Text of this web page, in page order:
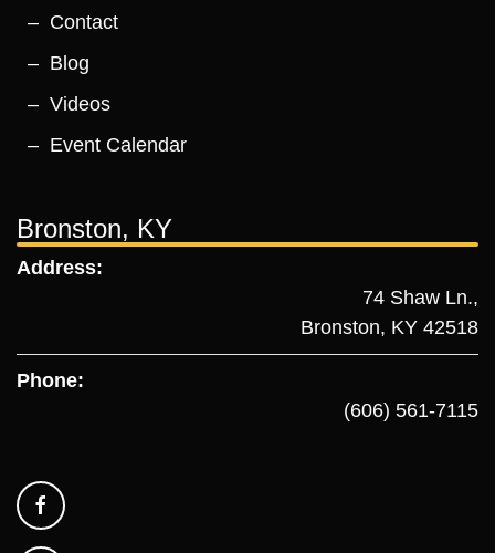
Contact
Blog
Videos
Event Calendar
Bronston, KY
Address:
74 Shaw Ln.,
Bronston, KY 42518
Phone:
(606) 561-7115